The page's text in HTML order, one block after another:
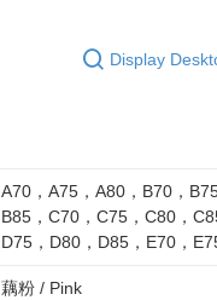
Display
A70，A75，A80，B70，
B85，C70，C75，C80，
D75，D80，D85，E70，
藕粉 / Pink